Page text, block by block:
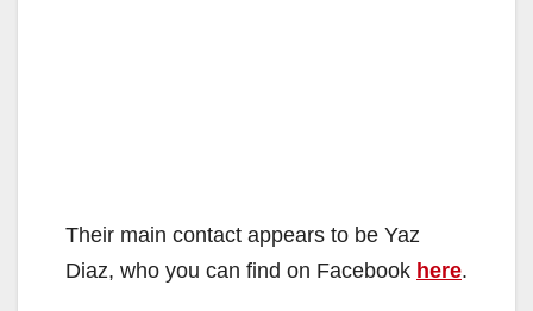
Their main contact appears to be Yaz
Diaz, who you can find on Facebook here.